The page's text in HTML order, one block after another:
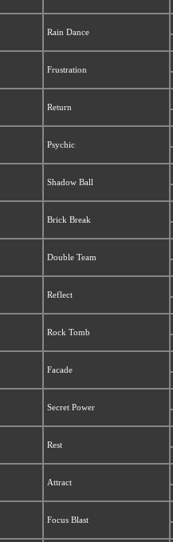
Rain Dance
Frustration
Return
Psychic
Shadow Ball
Brick Break
Double Team
Reflect
Rock Tomb
Facade
Secret Power
Rest
Attract
Focus Blast